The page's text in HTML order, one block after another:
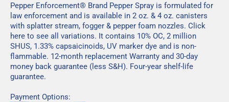
Pepper Enforcement® Brand Pepper Spray is formulated for
law enforcement and is available in 2 oz. & 4 oz. canisters
with splatter stream, fogger & pepper foam nozzles. Click
here to see all variations. It contains 10% OC, 2 million
SHUS, 1.33% capsaicinoids, UV marker dye and is non-
flammable. 12-month replacement Warranty and 30-day
money back guarantee (less S&H). Four-year shelf-life
guarantee.
Payment Options: